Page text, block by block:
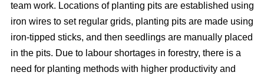
team work. Locations of planting pits are established using
iron wires to set regular grids, planting pits are made using
iron-tipped sticks, and then seedlings are manually placed
in the pits. Due to labour shortages in forestry, there is a
need for planting methods with higher productivity and